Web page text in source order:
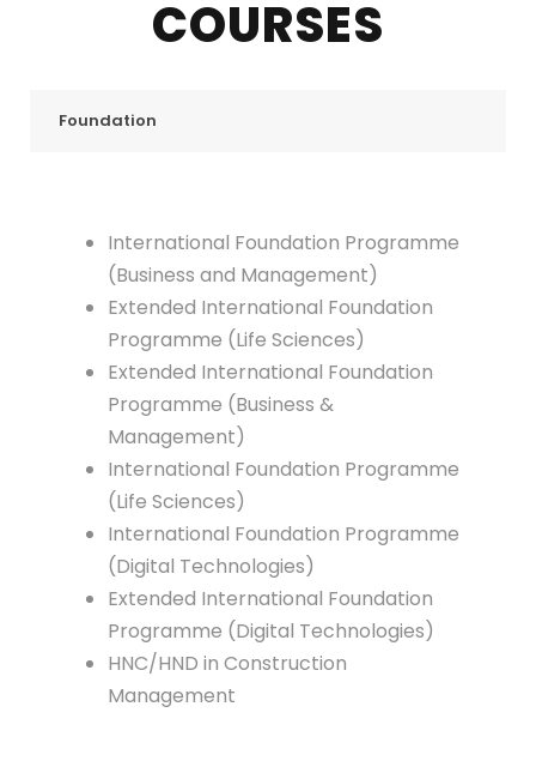
COURSES
Foundation
International Foundation Programme
(Business and Management)
Extended International Foundation
Programme (Life Sciences)
Extended International Foundation
Programme (Business &
Management)
International Foundation Programme
(Life Sciences)
International Foundation Programme
(Digital Technologies)
Extended International Foundation
Programme (Digital Technologies)
HNC/HND in Construction
Management